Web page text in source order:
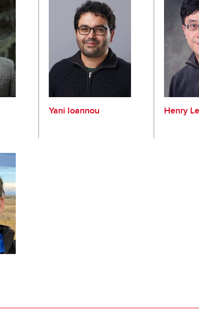
Yani Ioannou Henry